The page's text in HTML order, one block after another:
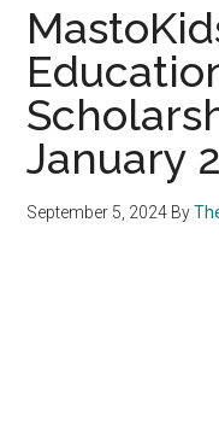
January
September 5, 2024 By